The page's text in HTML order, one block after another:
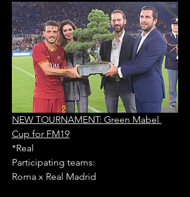
NEW TOURNAMENT: Green Mabel
Cup for FM19
*Real
Participating teams:
Roma x Real Madrid